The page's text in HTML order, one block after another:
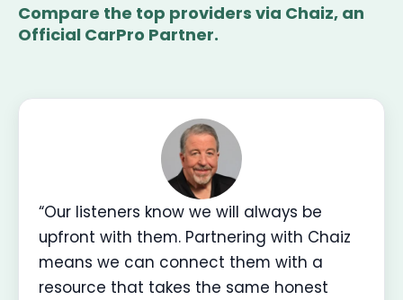
Compare the top providers via Chaiz, an
Official CarPro Partner.
“Our listeners know we will always be
upfront with them. Partnering with Chaiz
means we can connect them with a
resource that takes the same honest